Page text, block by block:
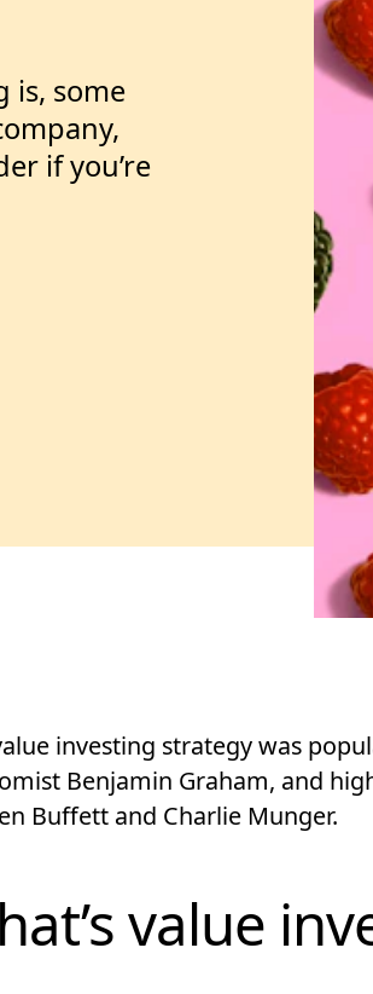
is, some
if you’re
investing strategy was
Benjamin Graham, and
Buffett and Charlie Munger.
value